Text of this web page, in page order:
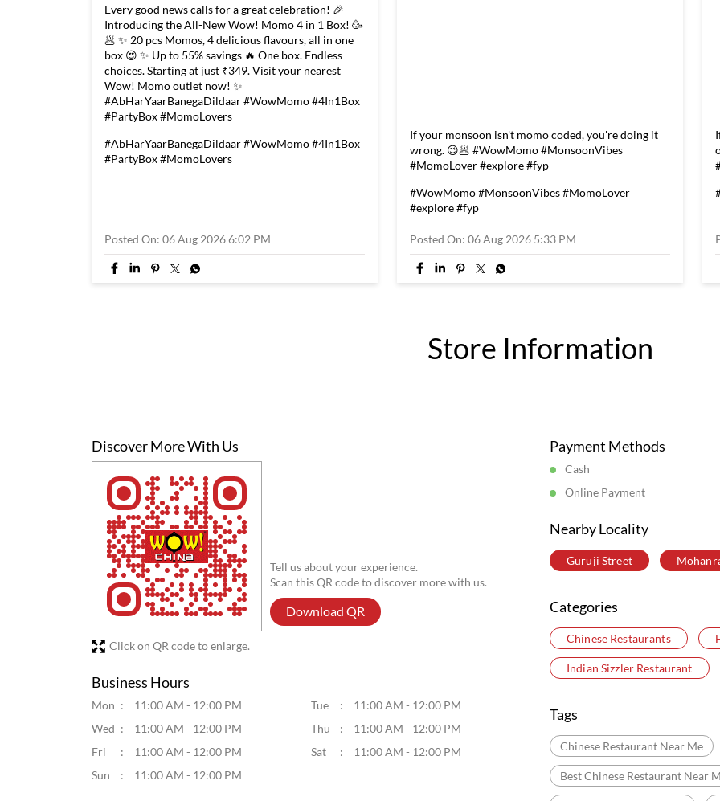
Every good news calls for a great celebration! 🎉
Introducing the All-New Wow! Momo 4 in 1 Box! 🥳
🥟 ✨ 20 pcs Momos, 4 delicious flavours, all in one
box 😍 ✨ Up to 55% savings 🔥 One box. Endless
choices. Starting at just ₹349. Visit your nearest
Wow! Momo outlet now! ✨
#AbHarYaarBanegaDildaar #WowMomo #4In1Box
#PartyBox #MomoLovers
#AbHarYaarBanegaDildaar#WowMomo#4In1Box
#PartyBox#MomoLovers
Posted On: 06 Aug 2026 6:02 PM
If your monsoon isn't momo coded, you're doing it
#MomoLover #explore #fyp
#WowMomo
#MonsoonVibes
06 Aug 2026 5:33 PM
Store Information
Discover More With Us Payment Methods
Cash
Nearby Locality
Guruji Street